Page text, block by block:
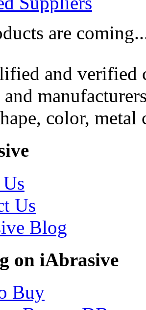
are
and
color, metal
Us
Blog
on iAbrasive
Buy